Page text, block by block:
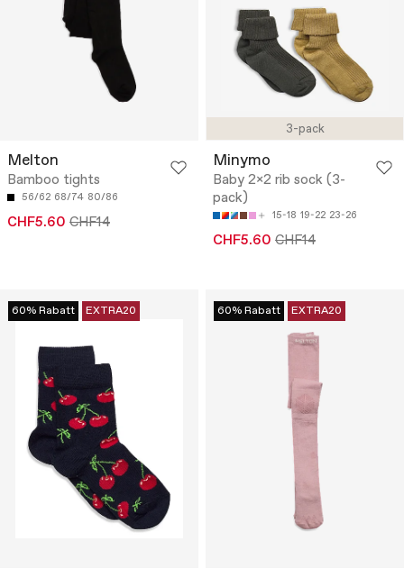
Melton
Bamboo tights
56/62 68/74 80/86
CHF5.60 CHF14
3-pack
Minymo
Baby 2x2 rib sock (3-
pack)
15-18 19-22 23-26
CHF5.60 CHF14
60% Rabatt EXTRA20 60% Rabatt EXTRA20